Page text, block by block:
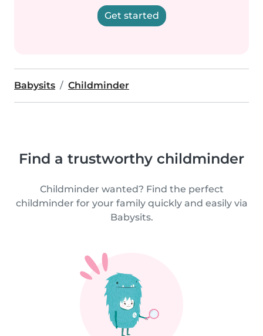
Get started
Babysits Childminder
Find a trustworthy childminder
Childminder wanted? Find the perfect
childminder for your family quickly and easily via
Babysits.